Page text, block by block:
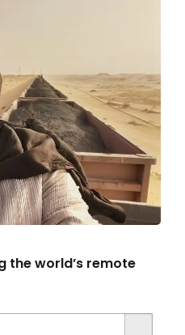
the world’s remote